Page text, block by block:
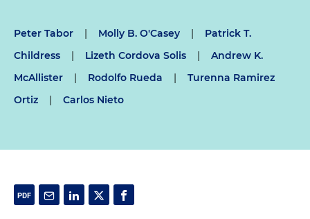
Peter Tabor | Molly B. O'Casey |
Patrick T.
Childress
| Lizeth Cordova Solis |
Andrew K.
McAllister
| Rodolfo Rueda |
Turenna Ramirez
Ortiz
| Carlos Nieto